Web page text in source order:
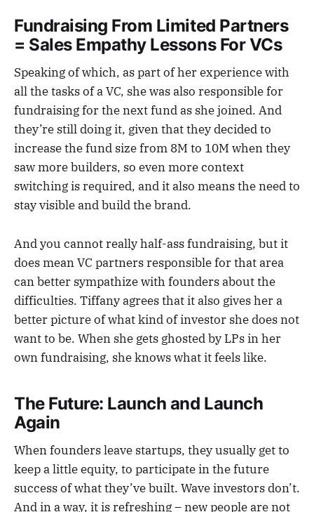
Fundraising From Limited Partners
= Sales Empathy Lessons For VCs
Speaking of which, as part of her experience with
all the tasks of a VC, she was also responsible for
fundraising for the next fund as she joined. And
they’re still doing it, given that they decided to
increase the fund size from 8M to 10M when they
saw more builders, so even more context
switching is required, and it also means the need to
stay visible and build the brand.
And you cannot really half-ass fundraising, but it
does mean VC partners responsible for that area
can better sympathize with founders about the
difficulties. Tiffany agrees that it also gives her a
better picture of what kind of investor she does not
want to be. When she gets ghosted by LPs in her
own fundraising, she knows what it feels like.
The Future: Launch and Launch
Again
When founders leave startups, they usually get to
keep a little equity, to participate in the future
success of what they’ve built. Wave investors don’t.
And in a way, it is refreshing – new people are not